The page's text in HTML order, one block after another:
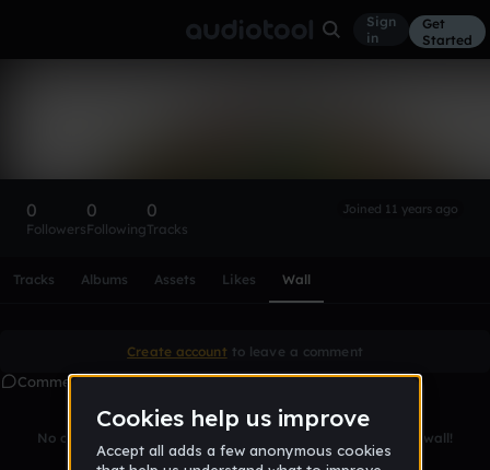
Sign
in
Get
Started
0
Followers
0
Following
0
Tracks
Joined 11 years ago
Tracks Albums Assets Likes Wall
Create account to leave a comment
Comments
No comments yet. Be the first to leave a message on this wall!